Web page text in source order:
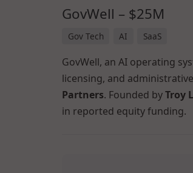
GovWell – $25M
Gov Tech AI SaaS
GovWell, an AI operating
licensing, and
Partners. Founded byTroy
in reported equity funding.